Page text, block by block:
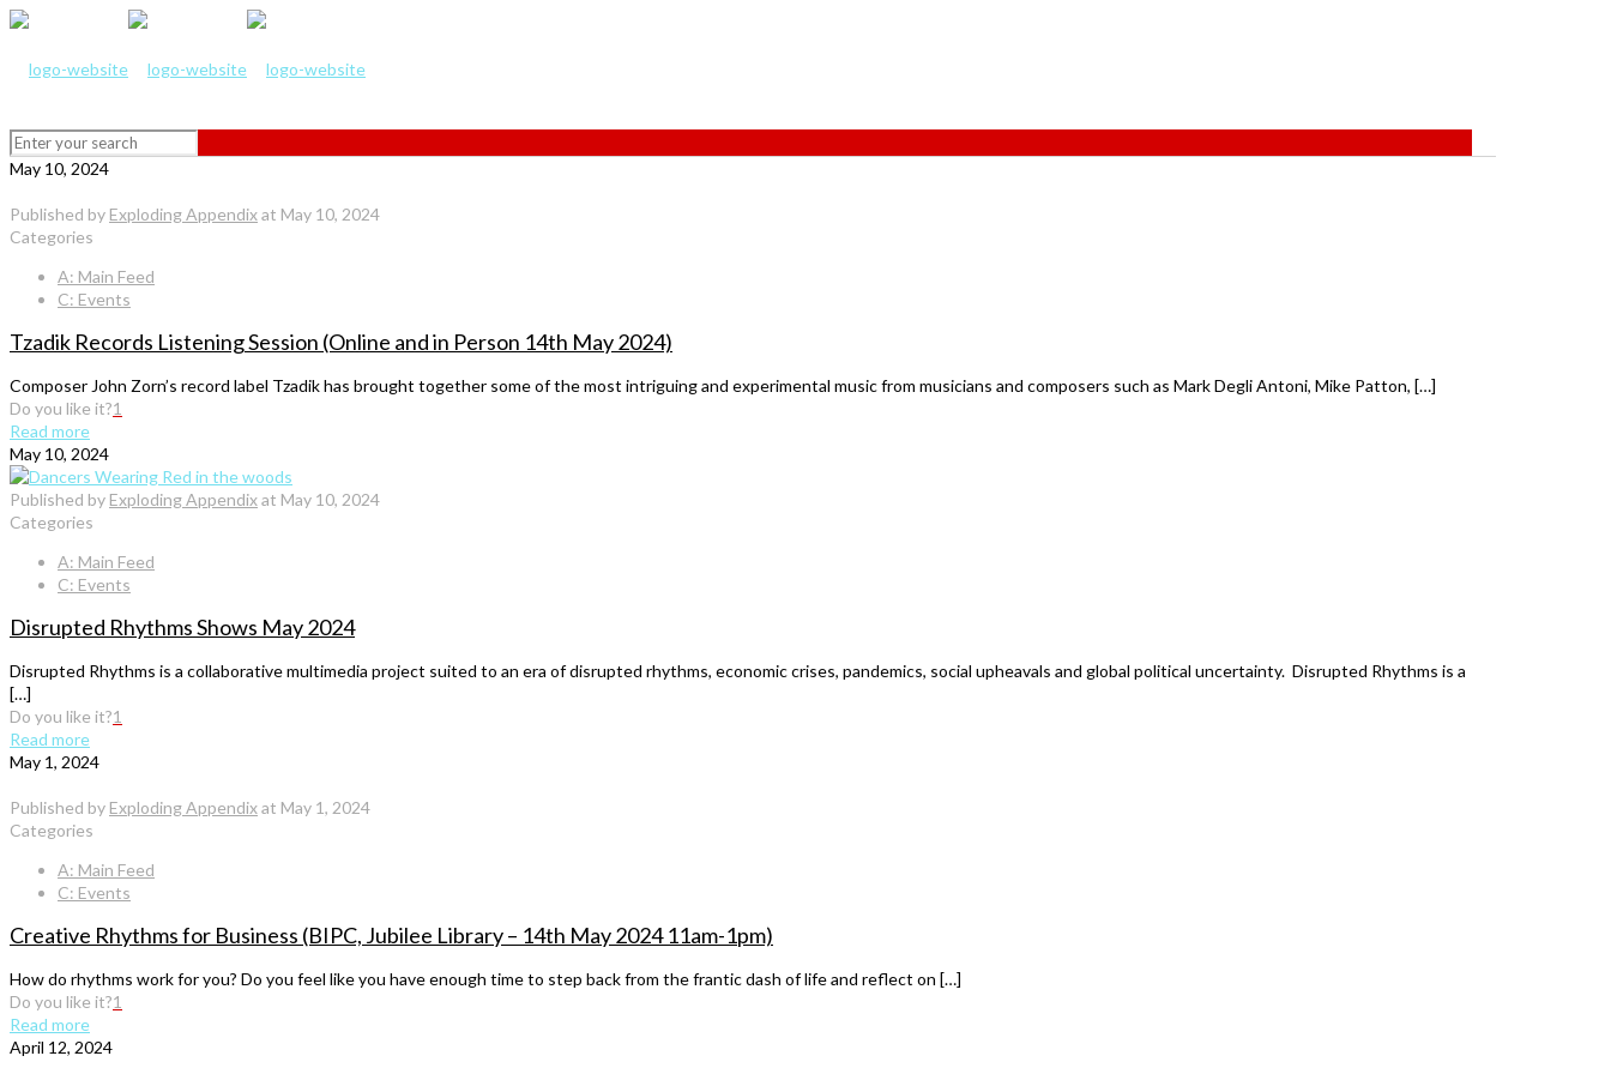
May 10, 2024
Published by Exploding Appendixat May 10, 2024
Categories
A: Main Feed
C: Events
Tzadik Records Listening Session (Online and in Person 14th May 2024)
Composer John Zorn’s record label Tzadik has brought together some of the most intriguing and experimental music from musicians and composers such as Mark Degli Antoni, Mike Patton, […]
Do you like it?1
Read more
May 10, 2024
Published by Exploding Appendixat May 10, 2024
Categories
A: Main Feed
C: Events
Disrupted Rhythms Shows May 2024
Disrupted Rhythms is a collaborative multimedia project suited to an era of disrupted rhythms, economic crises, pandemics, social upheavals and global political uncertainty. Disrupted Rhythms is a
[…]
Do you like it?1
Read more
May 1, 2024
Published by Exploding Appendixat May 1, 2024
Categories
A: Main Feed
C: Events
Creative Rhythms for Business (BIPC, Jubilee Library – 14th May 2024 11am-1pm)
How do rhythms work for you? Do you feel like you have enough time to step back from the frantic dash of life and reflect on […]
Do you like it?1
Read more
April 12, 2024